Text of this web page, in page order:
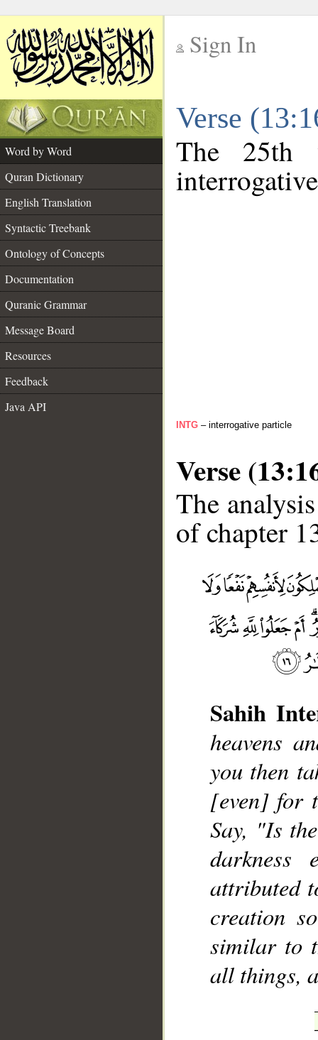
Sign In
Verse
Word by Word
Quran Dictionary
English Translation
Syntactic Treebank
Ontology of Concepts
Documentation
Quranic Grammar
Message Board
Resources
Feedback
Java API
The 25th
INTG – interrogative particle
Verse
The
of chapter
Sahih
heavens
you then
[even] for
Say, "Is
darkness
attributed
creation
similar to
all things,